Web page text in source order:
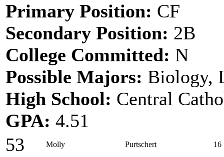
Primary Position: CF
Secondary Position: 2B
College Committed: N
Possible Majors: Biology,
High School: Central
GPA: 4.51
53
Molly Purtschert 16